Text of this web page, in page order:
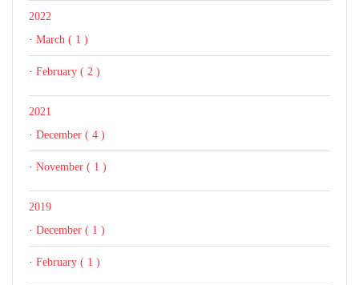
2022
· March ( 1 )
· February ( 2 )
2021
· December ( 4 )
· November ( 1 )
2019
· December ( 1 )
· February ( 1 )